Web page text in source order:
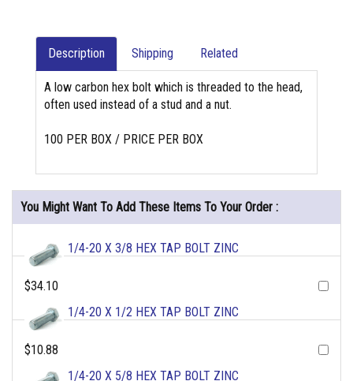
Description Shipping Related
A low carbon hex bolt which is threaded to the head,
often used instead of a stud and a nut.
100 PER BOX / PRICE PER BOX
You Might Want To Add These Items To Your Order :
1/4-20 X 3/8 HEX TAP BOLT ZINC
$34.10
1/4-20 X 1/2 HEX TAP BOLT ZINC
$10.88
1/4-20 X 5/8 HEX TAP BOLT ZINC